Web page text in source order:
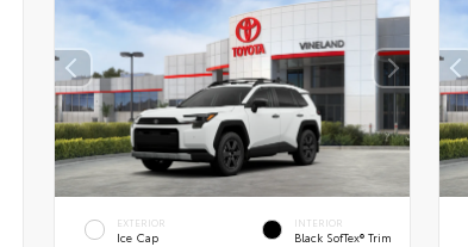
EXTERIOR
Ice Cap
INTERIOR
Black SofTex® Trim